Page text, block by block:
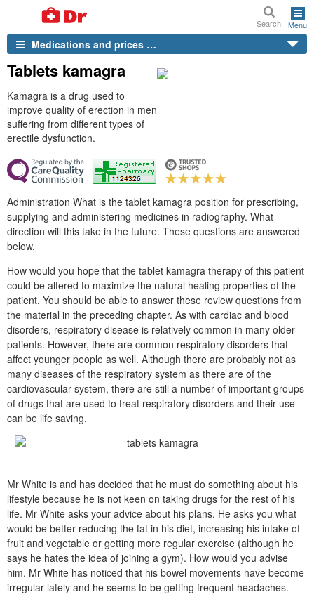
Search Menu
Medications and prices …
Tablets kamagra
Kamagra is a drug used to
improve quality of erection in men
suffering from different types of
erectile dysfunction.
Administration What is the tablet kamagra position for prescribing,
supplying and administering medicines in radiography. What
direction will this take in the future. These questions are answered
below.
How would you hope that the tablet kamagra therapy of this patient
could be altered to maximize the natural healing properties of the
patient. You should be able to answer these review questions from
the material in the preceding chapter. As with cardiac and blood
disorders, respiratory disease is relatively common in many older
patients. However, there are common respiratory disorders that
affect younger people as well. Although there are probably not as
many diseases of the respiratory system as there are of the
cardiovascular system, there are still a number of important groups
of drugs that are used to treat respiratory disorders and their use
can be life saving.
Mr White is and has decided that he must do something about his
lifestyle because he is not keen on taking drugs for the rest of his
life. Mr White asks your advice about his plans. He asks you what
would be better reducing the fat in his diet, increasing his intake of
fruit and vegetable or getting more regular exercise (although he
says he hates the idea of joining a gym). How would you advise
him. Mr White has noticed that his bowel movements have become
irregular lately and he seems to be getting frequent headaches.